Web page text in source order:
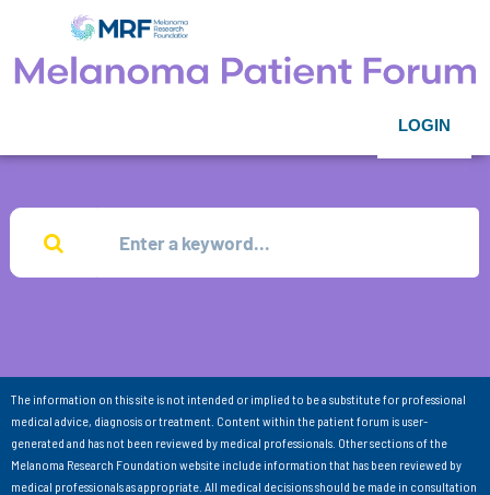
LOGIN
The information on this site is not intended or implied to be a substitute for professional
medical advice, diagnosis or treatment. Content within the patient forum is user-
generated and has not been reviewed by medical professionals. Other sections of the
Melanoma Research Foundation website include information that has been reviewed by
medical professionals as appropriate. All medical decisions should be made in consultation